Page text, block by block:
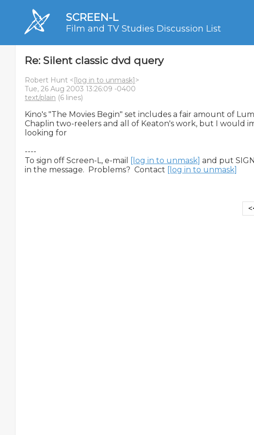
SCREEN-L
Film and TV Studies Discussion List
Re: Silent classic dvd query
Robert Hunt <[log in to unmask]>
Tue, 26 Aug 2003 13:26:09 -0400
text/plain (6 lines)
Kino's "The Movies Begin" set includes a fair amount of
Chaplin two-reelers and all of Keaton's work, but I would
looking for
----
To sign off Screen-L, e-mail
[log in to unmask] and put
in the message.  Problems?  Contact [log in to unmask]